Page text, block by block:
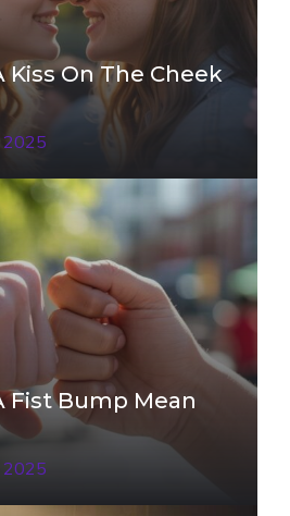
Kiss On The Cheek
2025
Fist Bump Mean
2025